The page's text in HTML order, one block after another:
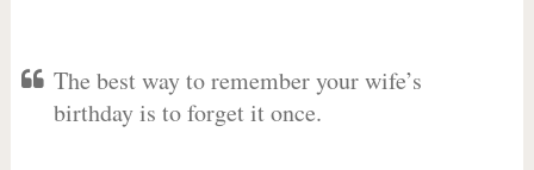
The best way to remember your wife’s
birthday is to forget it once.